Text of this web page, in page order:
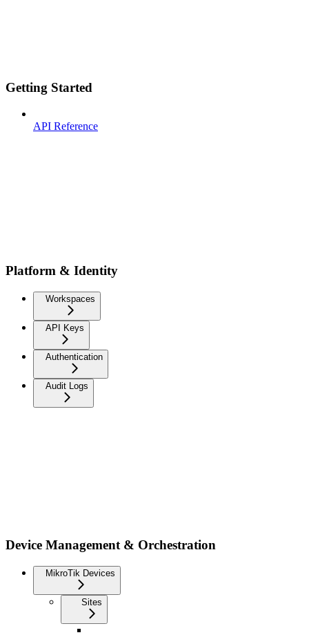
Getting Started
API Reference
Platform & Identity
Workspaces
API Keys
Authentication
Audit Logs
Device Management & Orchestration
MikroTik Devices
Sites